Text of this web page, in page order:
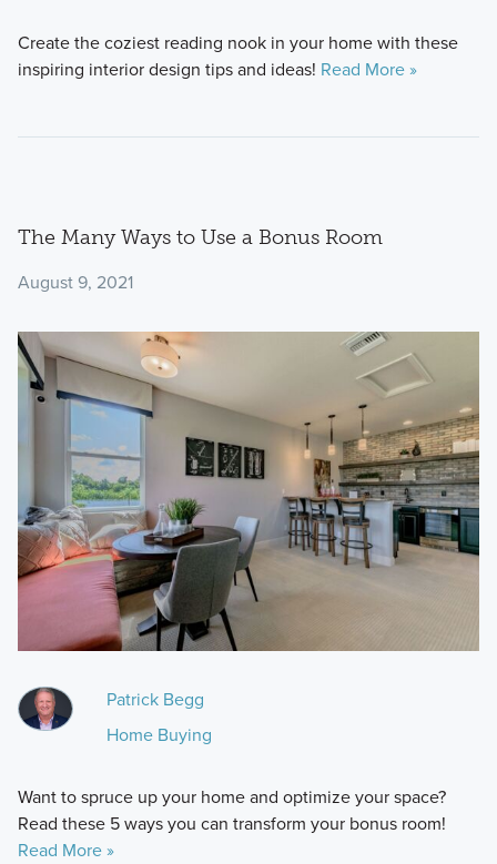
Create the coziest reading nook in your home with these
inspiring interior design tips and ideas! Read More »
The Many Ways to Use a Bonus Room
August 9, 2021
Patrick Begg
Home Buying
Want to spruce up your home and optimize your space?
Read these 5 ways you can transform your bonus room!
Read More »